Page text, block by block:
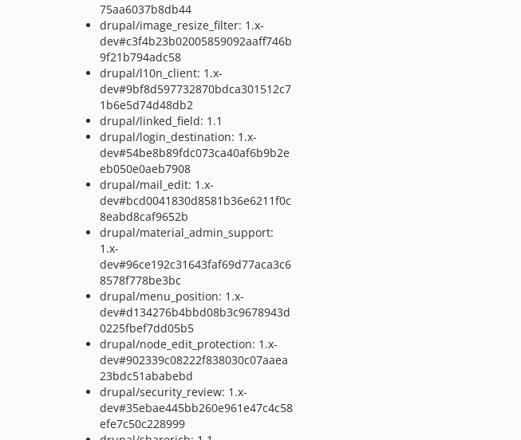
75aa6037b8db44
drupal/image_resize_filter: 1.x-
dev#c3f4b23b02005859092aaff746b
9f21b794adc58
drupal/l10n_client: 1.x-
dev#9bf8d597732870bdca301512c7
1b6e5d74d48db2
drupal/linked_field: 1.1
drupal/login_destination: 1.x-
dev#54be8b89fdc073ca40af6b9b2e
eb050e0aeb7908
drupal/mail_edit: 1.x-
dev#bcd0041830d8581b36e6211f0c
8eabd8caf9652b
drupal/material_admin_support:
1.x-
dev#96ce192c31643faf69d77aca3c6
8578f778be3bc
drupal/menu_position: 1.x-
dev#d134276b4bbd08b3c9678943d
0225fbef7dd05b5
drupal/node_edit_protection: 1.x-
dev#902339c08222f838030c07aaea
23bdc51ababebd
drupal/security_review: 1.x-
dev#35ebae445bb260e961e47c4c58
efe7c50c228999